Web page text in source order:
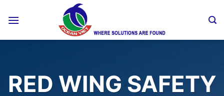
RED WING SAFETY